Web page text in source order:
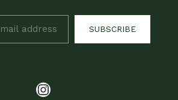
SUBSCRIBE
Instagram